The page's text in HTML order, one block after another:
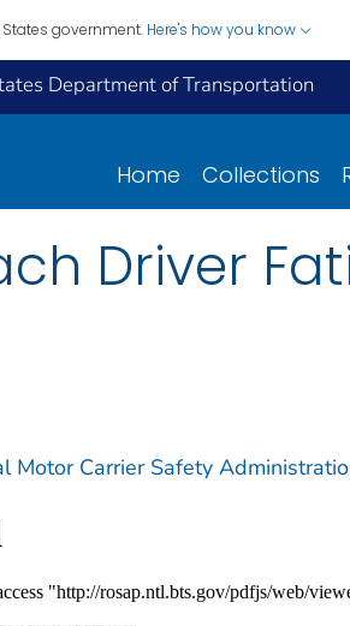
government. Here's how you know
Department of Transportation
Home Collections
Driver
Motor Carrier Safety